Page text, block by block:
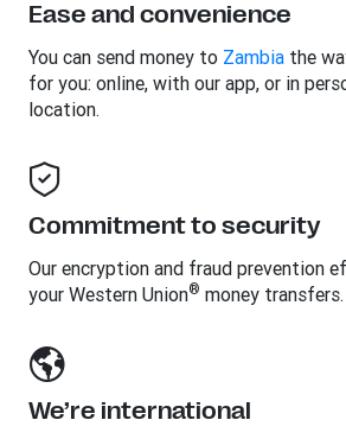
Ease and convenience
You can send money to Zambia the
for you: online, with our app, or in
location.
Commitment to security
Our encryption and fraud prevention
your Western Union® money transfers.
We’re international